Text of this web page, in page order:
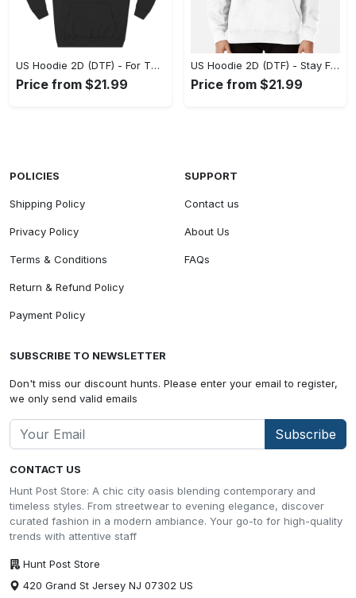
US Hoodie 2D (DTF) - For Those Who Demand More, Experience the Difference! - Personalized
Price from $21.99
US Hoodie 2D (DTF) - Stay Fashionably Ahead, Revolutionize Comfort Now! - Personalized
Price from $21.99
CONTACT US
Hunt Post Store: A chic city oasis blending contemporary and
timeless styles. From streetwear to evening elegance, discover
curated fashion in a modern ambiance. Your go-to for high-quality
trends with attentive staff
Hunt Post Store
420 Grand St Jersey NJ 07302 US
POLICIES
Shipping Policy
Privacy Policy
Terms & Conditions
Return & Refund Policy
Payment Policy
SUPPORT
Contact us
About Us
FAQs
SUBSCRIBE TO NEWSLETTER
Don't miss our discount hunts. Please enter your email to register,
we only send valid emails
Subscribe